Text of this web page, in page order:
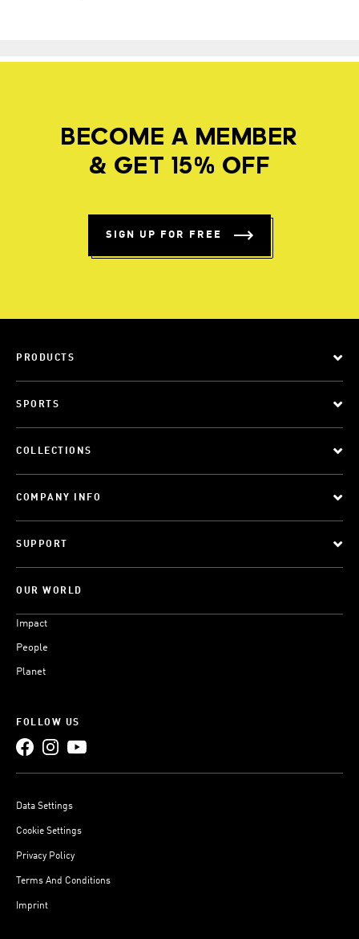
BECOME A MEMBER
& GET 15% OFF
SIGN UP FOR FREE
PRODUCTS
SPORTS
COLLECTIONS
COMPANY INFO
SUPPORT
OUR WORLD
Impact
People
Planet
FOLLOW US
Data Settings
Cookie Settings
Privacy Policy
Terms And Conditions
Imprint